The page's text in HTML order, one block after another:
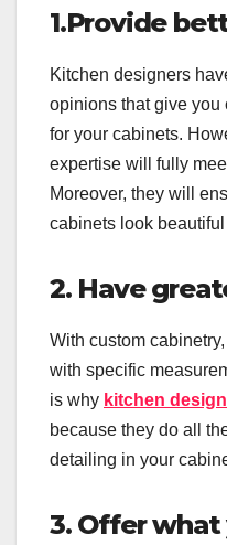
1.Provide
Kitchen designers
opinions that give
for your cabinets.
expertise will fully
Moreover, they will
cabinets look
2. Have
With custom
with specific
is why kitchen
because they do all
detailing in your
3. Offer